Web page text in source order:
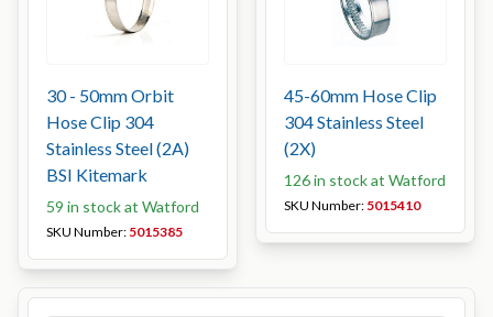
30 - 50mm Orbit
Hose Clip 304
Stainless Steel (2A)
BSI Kitemark
59 in stock at Watford
SKU Number: 5015385
45-60mm Hose Clip
304 Stainless Steel
(2X)
126 in stock at Watford
SKU Number: 5015410